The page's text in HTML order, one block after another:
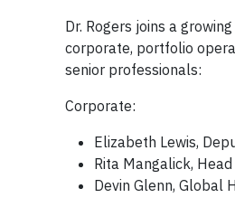
Dr. Rogers joins a
corporate, portfolio
senior professionals:
Corporate:
Elizabeth Lewis,
Rita Mangalick,
Devin Glenn, Global